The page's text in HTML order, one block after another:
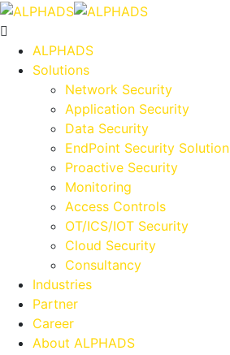
ALPHADS
Solutions
Network Security
Application Security
Data Security
EndPoint Security Solution
Proactive Security
Monitoring
Access Controls
OT/ICS/IOT Security
Cloud Security
Consultancy
Industries
Partner
Career
About ALPHADS